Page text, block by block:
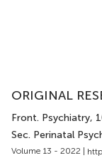
ORIGINAL
Front. Psychiatry,
Sec. Perinatal
Volume 13 - 2022 |